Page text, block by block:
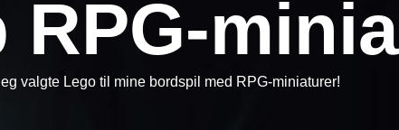
RPG-
valgte Lego til mine bordspil med RPG-miniaturer!